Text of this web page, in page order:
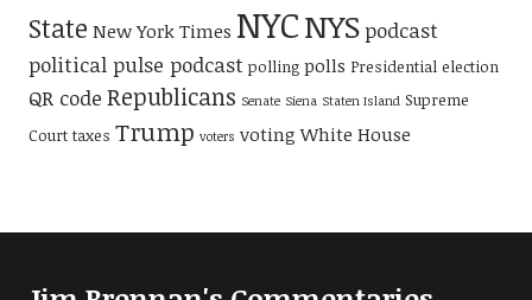
State New York Times NYCNYSpodcast
political pulse podcast polling polls Presidential election
QR code Republicans Senate Siena Staten Island Supreme
Court taxes Trump voters voting White House